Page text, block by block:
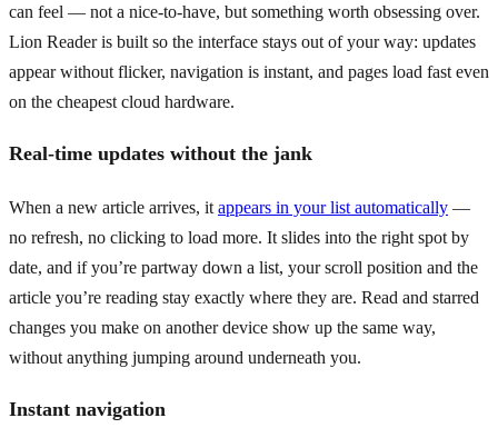
can feel — not a nice-to-have, but something worth obsessing over.
Lion Reader is built so the interface stays out of your way: updates
appear without flicker, navigation is instant, and pages load fast even
on the cheapest cloud hardware.
Real-time updates without the jank
When a new article arrives, it appears in your list automatically —
no refresh, no clicking to load more. It slides into the right spot by
date, and if you’re partway down a list, your scroll position and the
article you’re reading stay exactly where they are. Read and starred
changes you make on another device show up the same way,
without anything jumping around underneath you.
Instant navigation